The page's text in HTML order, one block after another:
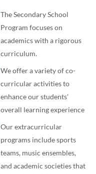
The Secondary School
Program focuses on
academics with a rigorous
curriculum.
We offer a variety of co-
curricular activities to
enhance our students'
overall learning experience
Our extracurricular
programs include sports
teams, music ensembles,
and academic societies that